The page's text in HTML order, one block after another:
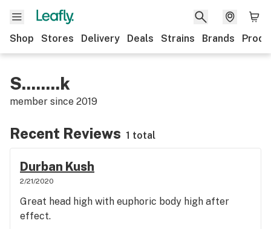
Shop Stores Delivery Deals Strains Brands
S........k
member since 2019
Recent Reviews 1 total
Durban Kush
2/21/2020
Great head high with euphoric body high after
effect.